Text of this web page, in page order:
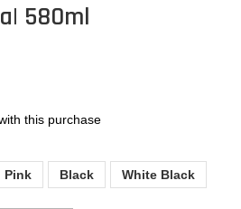
580ml
this purchase
Pink Black White Black